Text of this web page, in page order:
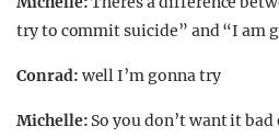
try to commit suicide” and “I am
Conrad: well I’m gonna try
Michelle: So you don’t want it